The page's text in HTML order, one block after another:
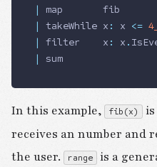
|
map       fib
|
takeWhile x : x <=
|
filter    x : x .
|
sum
In this example, fib(x) is
receives an number and
the user.
range is a